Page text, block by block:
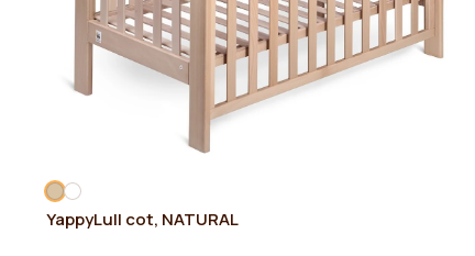
YappyLull cot, NATURAL